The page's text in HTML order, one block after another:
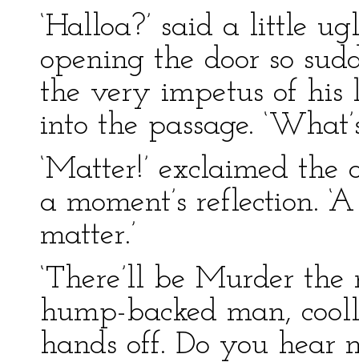
‘Halloa?’ said a little
opening the door so
the very impetus of
into the passage.
‘Matter!’ exclaimed
a moment’s reflection.
matter.’
‘There’ll be Murder
hump-backed man,
hands off. Do you hear